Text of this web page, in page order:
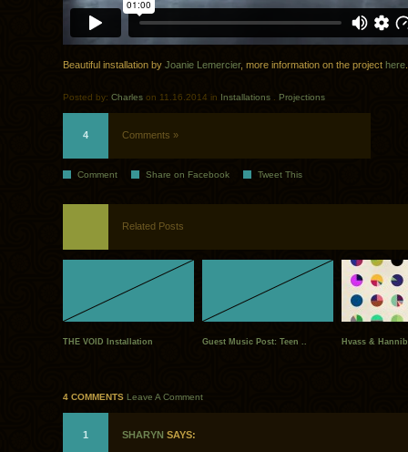
Beautiful installation by Joanie Lemercier, more information on the project here
Posted by: Charles on 11.16.2014 in Installations Projections
4 Comments »
Comment Share on Facebook Tweet This
Related Posts
THE VOID Installation Guest Music Post: Teen .. Hvass &
4 COMMENTS Leave A Comment
1 SHARYN SAYS: